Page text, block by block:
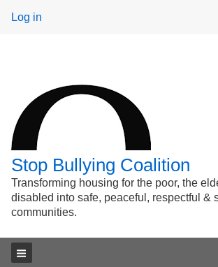
User
Log in
Stop Bullying Coalition
Transforming housing for the poor, the
disabled into safe, peaceful, respectful &
communities.